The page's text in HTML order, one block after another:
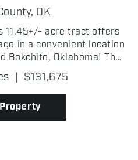
OK
11.45+/- acre tract offers
in a convenient location
Bokchito, Oklahoma! The
primarily open with plenty
potential buildin...
| $131,675